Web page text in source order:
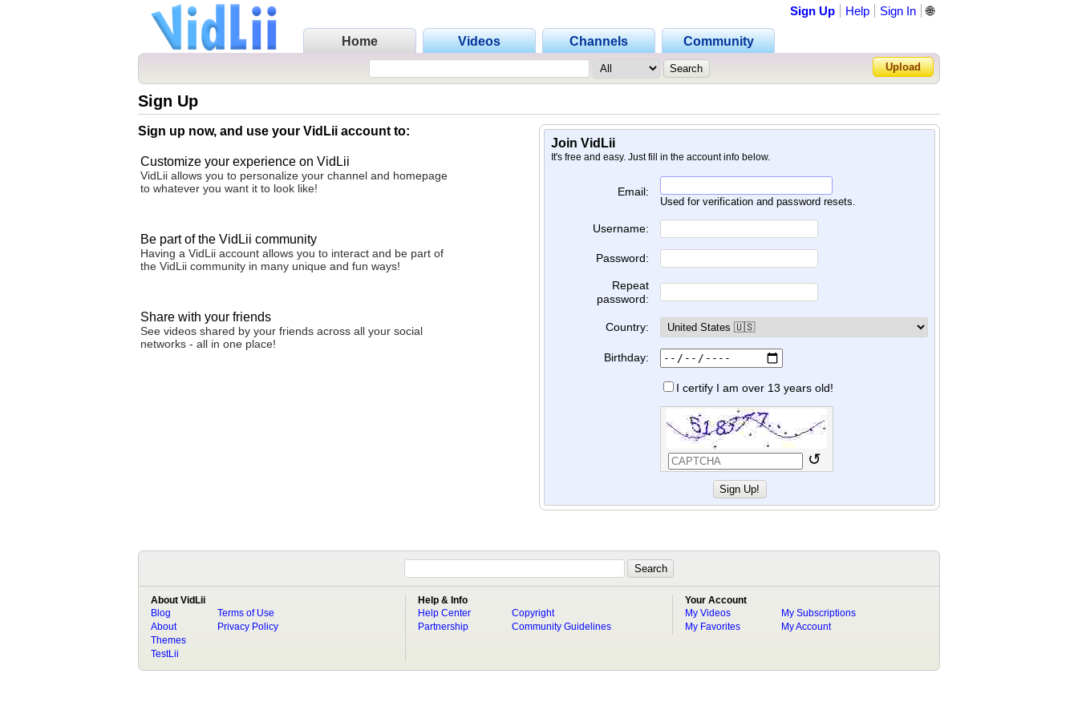
Home Videos Channels Community
Sign Up Help Sign In
Forgot Password?
🌐
Upload
Sign Up
Sign up now, and use your VidLii account to:
Customize your experience on VidLii
VidLii allows you to personalize your channel and homepage
to whatever you want it to look like!
Be part of the VidLii community
Having a VidLii account allows you to interact and be part of
the VidLii community in many unique and fun ways!
Share with your friends
See videos shared by your friends across all your social
networks - all in one place!
Join VidLii
It's free and easy. Just fill in the account info below.
Email:
Used for verification and password resets.
Username:
Password:
Repeat
password:
Country:
Birthday:
I certify I am over 13 years old!
↺
About VidLii
Blog
About
Terms of Use
Privacy Policy
Themes
TestLii
Help & Info
Help Center
Partnership
Copyright
Community Guidelines
Your Account
My Videos
My Favorites
My Subscriptions
My Account